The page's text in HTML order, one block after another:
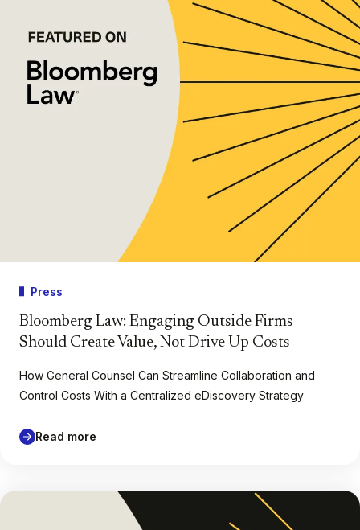
Press
Bloomberg Law: Engaging Outside Firms
Should Create Value, Not Drive Up Costs
How General Counsel Can Streamline Collaboration and
Control Costs With a Centralized eDiscovery Strategy
Read more